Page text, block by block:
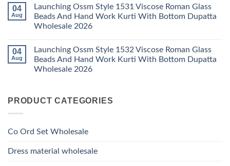
Wholesale
2026
Roman
Glass
Beads
And
Hand
With
Bottom
Dupatta
Wholesale
on
Launching
Ossm
Style
Roman
Glass
Beads
And
Hand
Bottom
04
Aug
Launching Ossm Style 1531 Viscose Roman Glass
Beads And Hand Work Kurti With Bottom Dupatta
Wholesale 2026
on
Launching
Ossm
Style
Glass
Beads
Kurti
Dupatta
04
Aug
Launching Ossm Style 1532 Viscose Roman Glass
Beads And Hand Work Kurti With Bottom Dupatta
Wholesale 2026
Launching
Roman
And
PRODUCT CATEGORIES
Co Ord Set Wholesale
Dress material wholesale